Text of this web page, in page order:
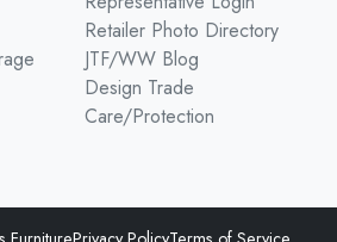
Retailer Photo Directory
JTF/WW Blog
Design Trade
Care/Protection